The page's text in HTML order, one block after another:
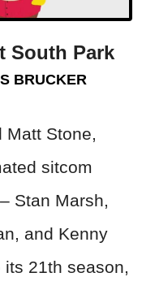
South Park
BRUCKER
Matt Stone,
sitcom
Stan Marsh,
and Kenny
21th season,